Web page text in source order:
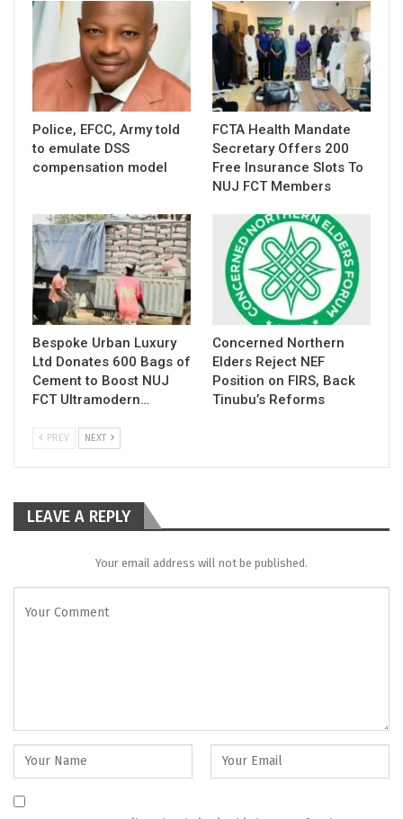
Police, EFCC, Army told
to emulate DSS
compensation model
FCTA Health Mandate
Secretary Offers 200
Free Insurance Slots To
NUJ FCT Members
Bespoke Urban Luxury
Ltd Donates 600 Bags of
Cement to Boost NUJ
FCT Ultramodern…
Concerned Northern
Elders Reject NEF
Position on FIRS, Back
Tinubu’s Reforms
PREV NEXT
LEAVE A REPLY
Your email address will not be published.